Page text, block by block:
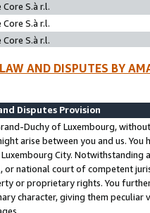
S.à r.l.
S.à r.l.
S.à r.l.
AND DISPUTES BY
Disputes Provision
Duchy of Luxembourg,
arise between you and us.
City. Notwithstanding
or national court of competent
or proprietary rights. You
character, giving them